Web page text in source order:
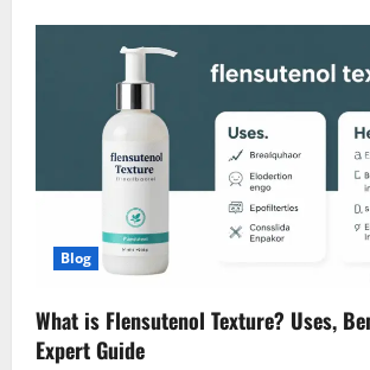
Blog
What is Flensutenol Texture? Uses,
Expert Guide